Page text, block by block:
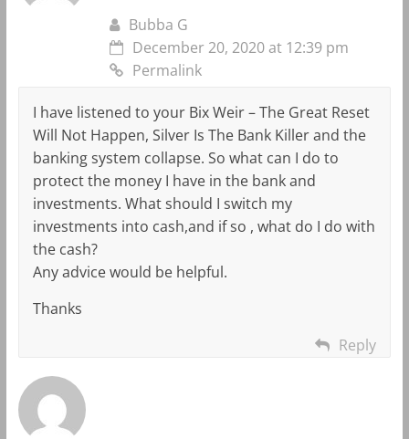
Bubba G
December 20, 2020 at 12:39 pm
Permalink
I have listened to your Bix Weir – The Great Reset
Will Not Happen, Silver Is The Bank Killer and the
banking system collapse. So what can I do to
protect the money I have in the bank and
investments. What should I switch my
investments into cash,and if so , what do I do with
the cash?
Any advice would be helpful.
Thanks
Reply